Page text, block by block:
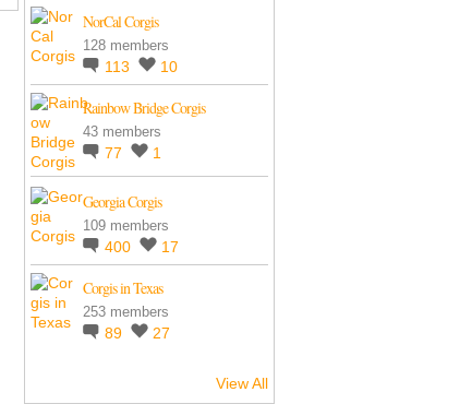
NorCal Corgis
128 members
113 10
Rainbow Bridge Corgis
43 members
77 1
Georgia Corgis
109 members
400 17
Corgis in Texas
253 members
89 27
View All